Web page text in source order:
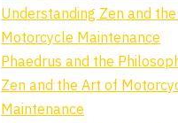
Understanding Zen and
Motorcycle Maintenance
Phaedrus and the
Zen and the Art of
Maintenance